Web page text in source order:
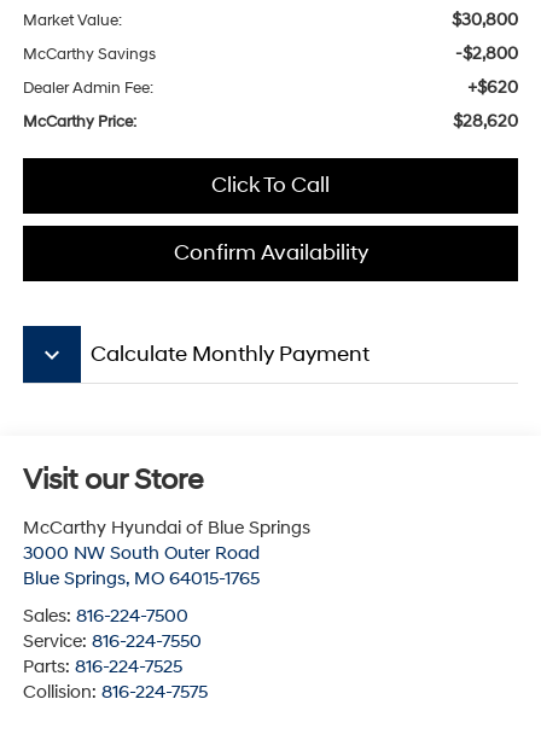
Market Value: $30,800
McCarthy Savings -$2,800
Dealer Admin Fee: +$620
McCarthy Price: $28,620
Click To Call
Confirm Availability
keyboard_arrow_down Calculate Monthly Payment
Visit our Store
McCarthy Hyundai of Blue Springs
3000 NW South Outer Road
Blue Springs, MO 64015-1765
Sales: 816-224-7500
Service: 816-224-7550
Parts: 816-224-7525
Collision: 816-224-7575